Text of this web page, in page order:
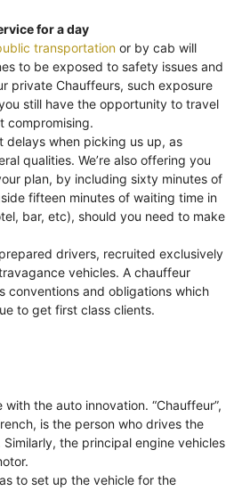
for a day
transportation or by cab will
to be exposed to safety issues and
private Chauffeurs, such exposure
still have the opportunity to travel
compromising.
delays when picking us up, as
qualities. We’re also offering you
plan, by including sixty minutes of
fifteen minutes of waiting time in
bar, etc), should you need to make
drivers, recruited exclusively
vehicles. A chauffeur
conventions and obligations which
to get first class clients.
the auto innovation. “Chauffeur”,
is the person who drives the
the principal engine vehicles
to set up the vehicle for the